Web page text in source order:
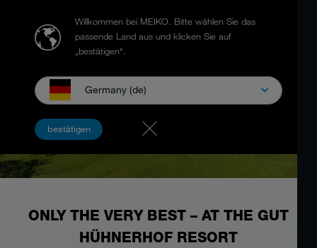
Willkommen bei MEIKO. Bitte wählen Sie das
passende Land aus und klicken Sie auf
„bestätigen“.
Germany (de)
bestätigen
ONLY THE VERY BEST – AT THE GUT
HÜHNERHOF RESORT